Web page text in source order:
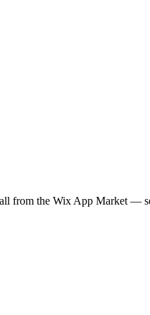
from the Wix App Market —